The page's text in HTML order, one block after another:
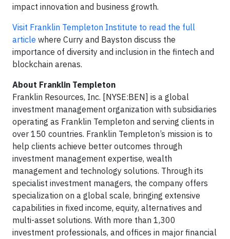
impact innovation and business growth.
Visit Franklin Templeton Institute to read the full
article where Curry and Bayston discuss the
importance of diversity and inclusion in the fintech and
blockchain arenas.
About Franklin Templeton
Franklin Resources, Inc. [NYSE:BEN] is a global
investment management organization with subsidiaries
operating as Franklin Templeton and serving clients in
over 150 countries. Franklin Templeton’s mission is to
help clients achieve better outcomes through
investment management expertise, wealth
management and technology solutions. Through its
specialist investment managers, the company offers
specialization on a global scale, bringing extensive
capabilities in fixed income, equity, alternatives and
multi-asset solutions. With more than 1,300
investment professionals, and offices in major financial